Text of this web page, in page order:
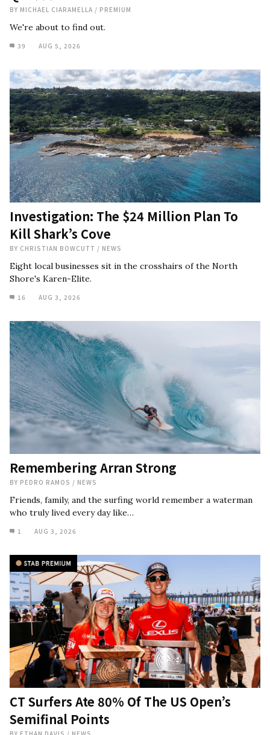
BY MICHAEL CIARAMELLA / PREMIUM
We're about to find out.
39 AUG 5, 2026
Investigation: The $24 Million Plan To
Kill Shark’s Cove
BY CHRISTIAN BOWCUTT / NEWS
Eight local businesses sit in the crosshairs of the North
Shore's Karen-Elite.
16 AUG 3, 2026
Remembering Arran Strong
BY PEDRO RAMOS / NEWS
Friends, family, and the surfing world remember a waterman
who truly lived every day like…
1 AUG 3, 2026
CT Surfers Ate 80% Of The US Open’s
Semifinal Points